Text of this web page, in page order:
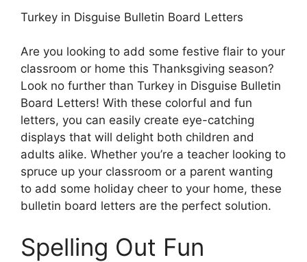
Turkey in Disguise Bulletin Board Letters
Are you looking to add some festive flair to your
classroom or home this Thanksgiving season?
Look no further than Turkey in Disguise Bulletin
Board Letters! With these colorful and fun
letters, you can easily create eye-catching
displays that will delight both children and
adults alike. Whether you’re a teacher looking to
spruce up your classroom or a parent wanting
to add some holiday cheer to your home, these
bulletin board letters are the perfect solution.
Spelling Out Fun